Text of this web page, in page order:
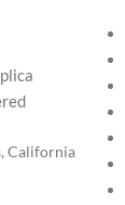
California